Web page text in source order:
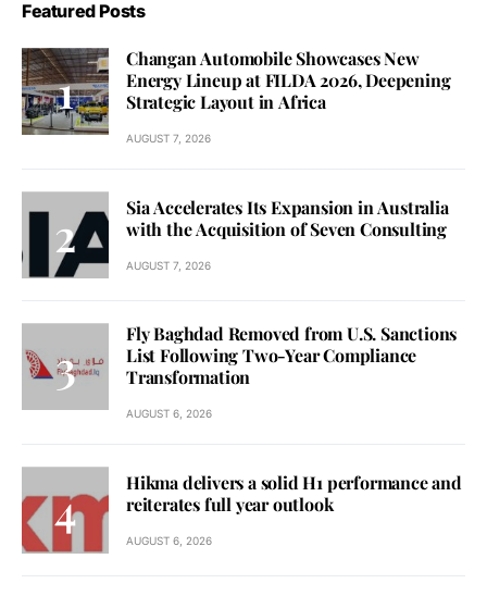
Featured Posts
Changan Automobile Showcases New
Energy Lineup at FILDA 2026, Deepening
Strategic Layout in Africa
AUGUST 7, 2026
Sia Accelerates Its Expansion in Australia
with the Acquisition of Seven Consulting
AUGUST 7, 2026
Fly Baghdad Removed from U.S. Sanctions
List Following Two-Year Compliance
Transformation
AUGUST 6, 2026
Hikma delivers a solid H1 performance and
reiterates full year outlook
AUGUST 6, 2026